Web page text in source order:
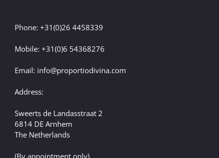
Phone: +31(0)26 4458339
Mobile: +31(0)6 54368276
Email: info@proportiodivina.com
Address:
Sweerts de Landasstraat 2
6814 DE Arnhem
The Netherlands
(By appointment only)